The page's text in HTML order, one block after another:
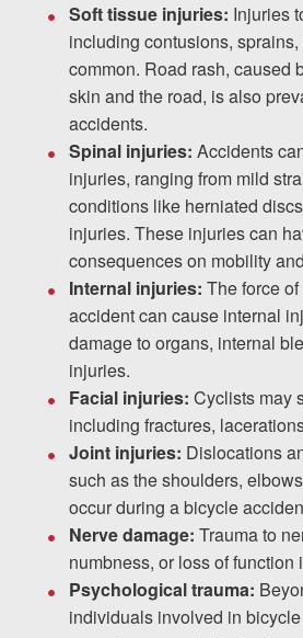
Soft tissue injuries: Injuries
including contusions,
common. Road rash, caused
skin and the road, is also
accidents.
Spinal injuries: Accidents
injuries, ranging from mild
conditions like herniated
injuries. These injuries can
consequences on mobility
Internal injuries: The force
accident can cause internal
damage to organs, internal
injuries.
Facial injuries: Cyclists may
including fractures,
Joint injuries: Dislocations
such as the shoulders,
occur during a bicycle
Nerve damage: Trauma to
numbness, or loss of function
Psychological trauma:
individuals involved in